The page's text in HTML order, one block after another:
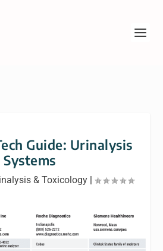
Guide: Urinalysis
Systems
& Toxicology |